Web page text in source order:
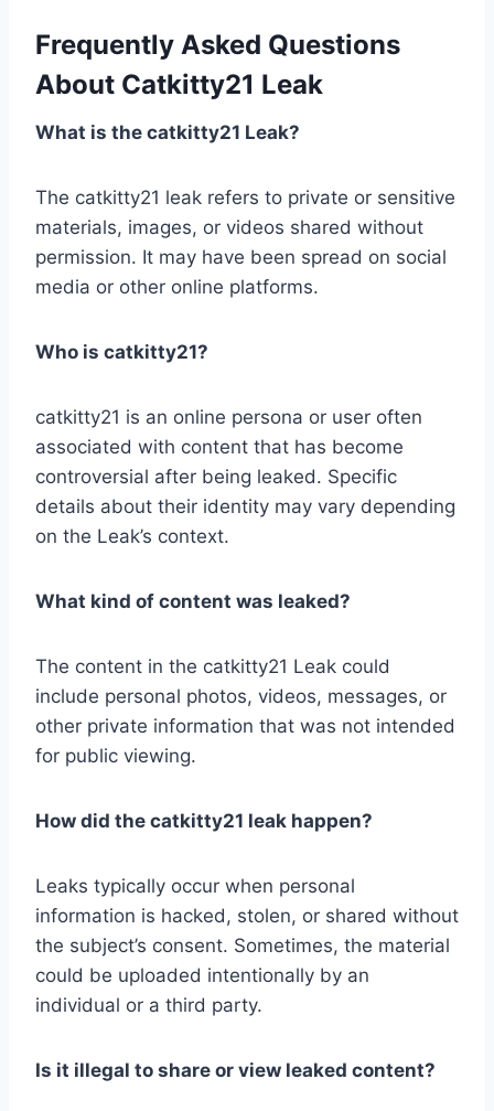
Frequently Asked Questions
About Catkitty21 Leak
What is the catkitty21 Leak?
The catkitty21 leak refers to private or sensitive
materials, images, or videos shared without
permission. It may have been spread on social
media or other online platforms.
Who is catkitty21?
catkitty21 is an online persona or user often
associated with content that has become
controversial after being leaked. Specific
details about their identity may vary depending
on the Leak’s context.
What kind of content was leaked?
The content in the catkitty21 Leak could
include personal photos, videos, messages, or
other private information that was not intended
for public viewing.
How did the catkitty21 leak happen?
Leaks typically occur when personal
information is hacked, stolen, or shared without
the subject’s consent. Sometimes, the material
could be uploaded intentionally by an
individual or a third party.
Is it illegal to share or view leaked content?